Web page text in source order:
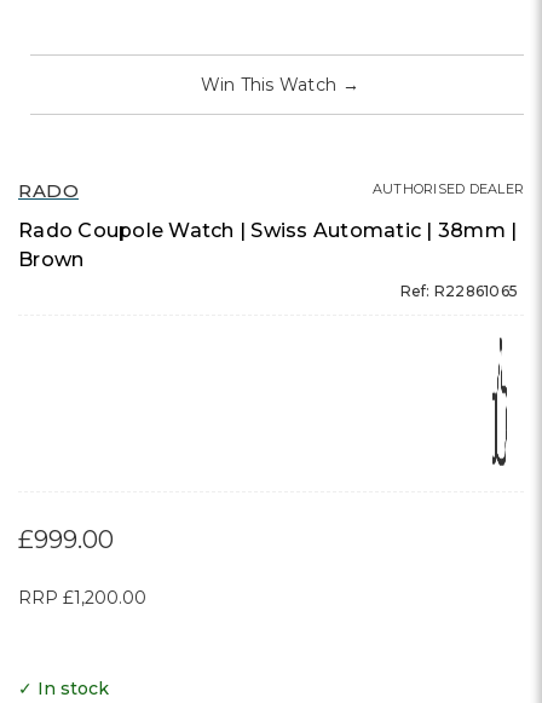
RADO
Rado Coupole Watch | Swiss Automatic | 38mm |
Brown
Ref: R22861065
AUTHORISED DEALER
£999.00
RRP £1,200.00
Win This Watch →
✓ In stock